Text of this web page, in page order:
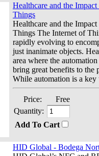
Healthcare and the
Things
Healthcare and the
Things The Internet of
rapidly evolving to
just inanimate objects.
area where the
bring great benefits to the
While automation is a key
Price:
Free
Quantity:
Add To Cart
HID Global - Bodega